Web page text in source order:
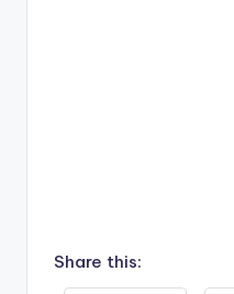
Share this: